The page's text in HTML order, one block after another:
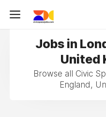
Jobs in
United
Browse all Civic
England,